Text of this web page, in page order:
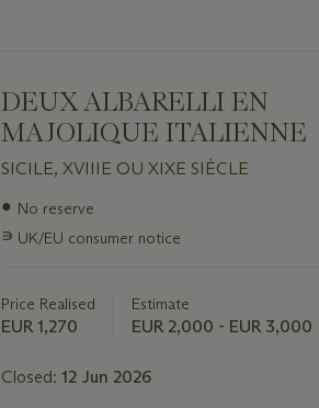
DEUX ALBARELLI EN
MAJOLIQUE ITALIENNE
SICILE, XVIIIE OU XIXE SIÈCLE
Important
about
● No reserve
∍ UK/EU consumer notice
Price Realised
EUR 1,270
Estimate
EUR 2,000 - EUR 3,000
Closed: 12 Jun 2026